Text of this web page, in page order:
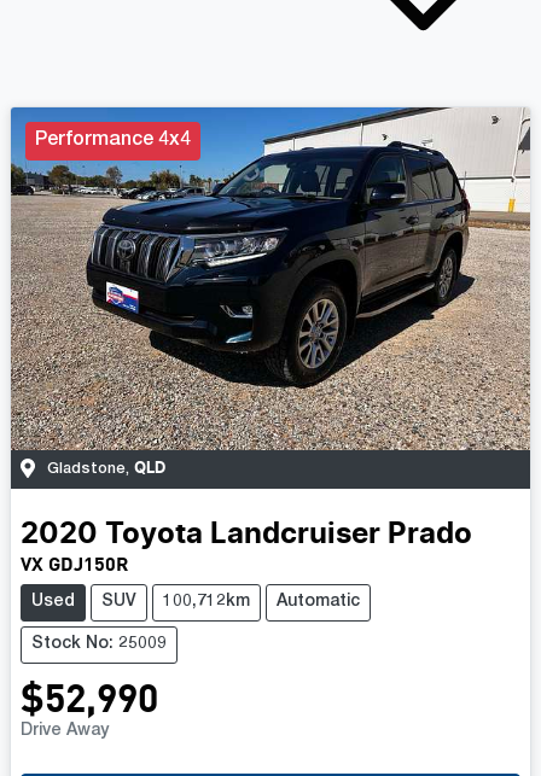
Performance 4x4
Gladstone, QLD
2020 Toyota Landcruiser Prado
VX GDJ150R
Used SUV 100,712km Automatic
Stock No: 25009
$52,990
Drive Away